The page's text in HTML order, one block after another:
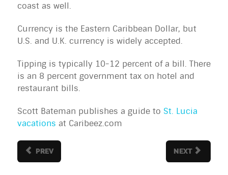
coast as well.
Currency is the Eastern Caribbean Dollar, but
U.S. and U.K. currency is widely accepted.
Tipping is typically 10-12 percent of a bill. There
is an 8 percent government tax on hotel and
restaurant bills.
Scott Bateman publishes a guide to St. Lucia
vacations at Caribeez.com
PREV NEXT